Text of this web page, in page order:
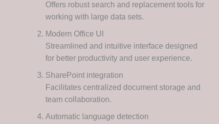
Offers robust search and replacement tools for
working with large data sets.
Modern Office UI
Streamlined and intuitive interface designed
for better productivity and user experience.
SharePoint integration
Facilitates centralized document storage and
team collaboration.
Automatic language detection